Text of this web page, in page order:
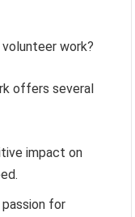
work?
offers several
impact on
for